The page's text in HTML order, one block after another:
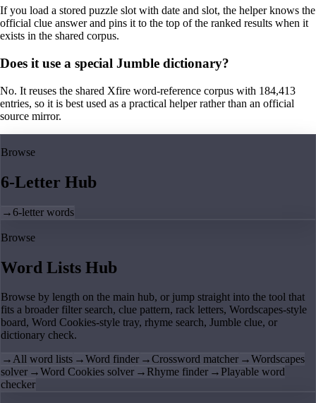
If you load a stored puzzle slot with date and slot, the helper knows the
official clue answer and pins it to the top of the ranked results when it
exists in the shared corpus.
Does it use a special Jumble dictionary?
No. It reuses the shared Xfire word-reference corpus with 184,413
entries, so it is best used as a practical helper rather than an official
source mirror.
Browse
6-Letter Hub
→6-letter words
Browse
Word Lists Hub
Browse by length on the main hub, or jump straight into the tool that
fits a broader filter search, clue pattern, rack letters, Wordscapes-style
board, Word Cookies-style tray, rhyme search, Jumble clue, or
dictionary check.
→All word lists →Word finder →Crossword matcher →Wordscapes
solver →Word Cookies solver → Rhyme finder → Playable word
checker